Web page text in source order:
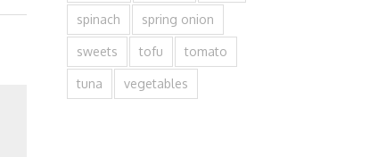
spinach spring onion
sweets tofu tomato
tuna vegetables